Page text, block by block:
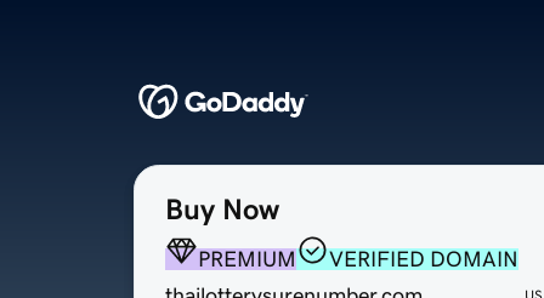
Buy Now
PREMIUM
VERIFIED DOMAIN